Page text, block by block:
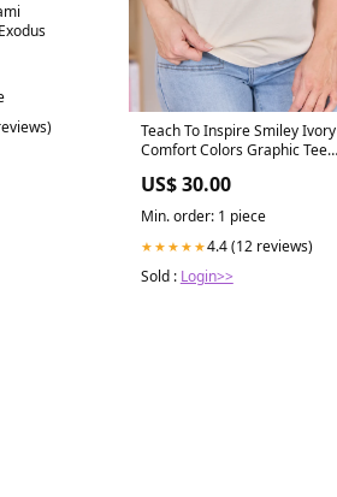
Teach To Inspire Smiley Ivory
Comfort Colors Graphic Tee
US$ 30.00
Min. order: 1 piece
★★★★★4.4 (12 reviews)
Sold : Login>>